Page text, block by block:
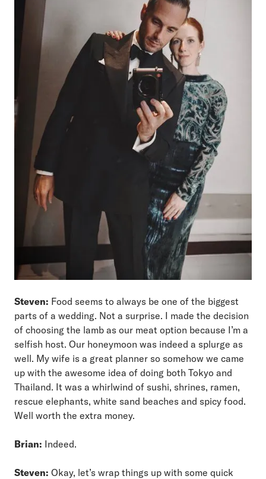
Steven: Food seems to always be one of the biggest
parts of a wedding. Not a surprise. I made the decision
of choosing the lamb as our meat option because I’m a
selfish host. Our honeymoon was indeed a splurge as
well. My wife is a great planner so somehow we came
up with the awesome idea of doing both Tokyo and
Thailand. It was a whirlwind of sushi, shrines, ramen,
rescue elephants, white sand beaches and spicy food.
Well worth the extra money.
Brian: Indeed.
Steven: Okay, let’s wrap things up with some quick